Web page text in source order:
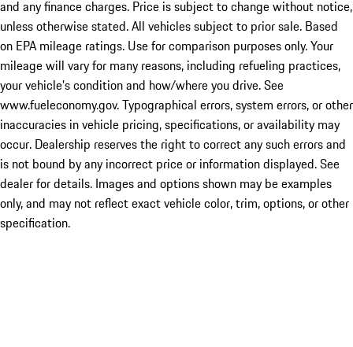
and any finance charges. Price is subject to change without notice,
unless otherwise stated. All vehicles subject to prior sale. Based
on EPA mileage ratings. Use for comparison purposes only. Your
mileage will vary for many reasons, including refueling practices,
your vehicle's condition and how/where you drive. See
www.fueleconomy.gov. Typographical errors, system errors, or other
inaccuracies in vehicle pricing, specifications, or availability may
occur. Dealership reserves the right to correct any such errors and
is not bound by any incorrect price or information displayed. See
dealer for details. Images and options shown may be examples
only, and may not reflect exact vehicle color, trim, options, or other
specification.